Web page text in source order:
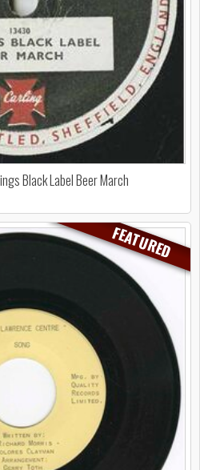
Black Label Beer March
FEATURED